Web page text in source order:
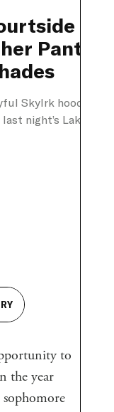
Pants
Skylrk hoodie,
night’s Lakers
to
the year